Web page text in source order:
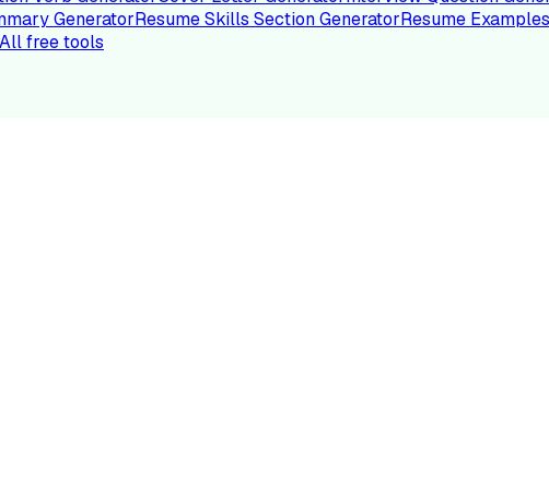
GeneratorResume Skills Section GeneratorResume
All free tools